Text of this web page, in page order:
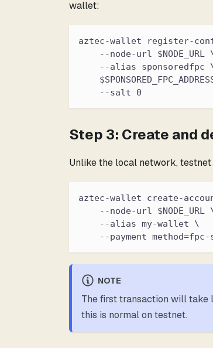
wallet:
aztec-wallet register-
--node-url $NODE_URL
--alias sponsoredfpc
    --salt 0
Step 3: Create and
Unlike the local network,
aztec-wallet create-
--node-url $NODE_URL
    --alias my-wallet \
--payment
NOTE
The first transaction will take
this is normal on testnet.